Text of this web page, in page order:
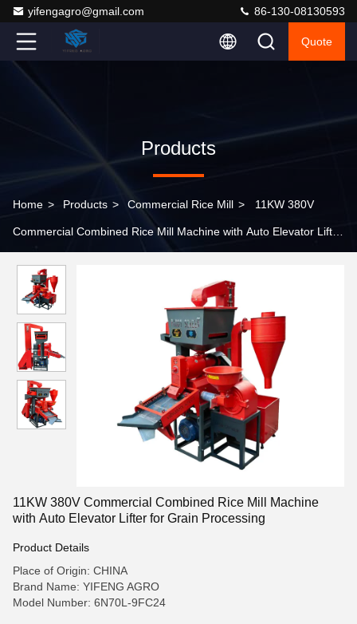
yifengagro@gmail.com 86-130-08130593
Quote
Products
Home > Products > Commercial Rice Mill > 11KW 380V
Commercial Combined Rice Mill Machine with Auto Elevator Lifter
11KW 380V Commercial Combined Rice Mill Machine
with Auto Elevator Lifter for Grain Processing
Product Details
Place of Origin: CHINA
Brand Name: YIFENG AGRO
Model Number: 6N70L-9FC24